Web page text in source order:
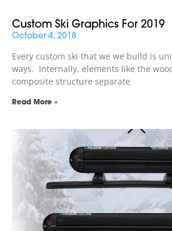
Custom Ski Graphics For 2019
October 4, 2018
Every custom ski that we we build is
ways. Internally, elements like the
composite structure separate
Read More »